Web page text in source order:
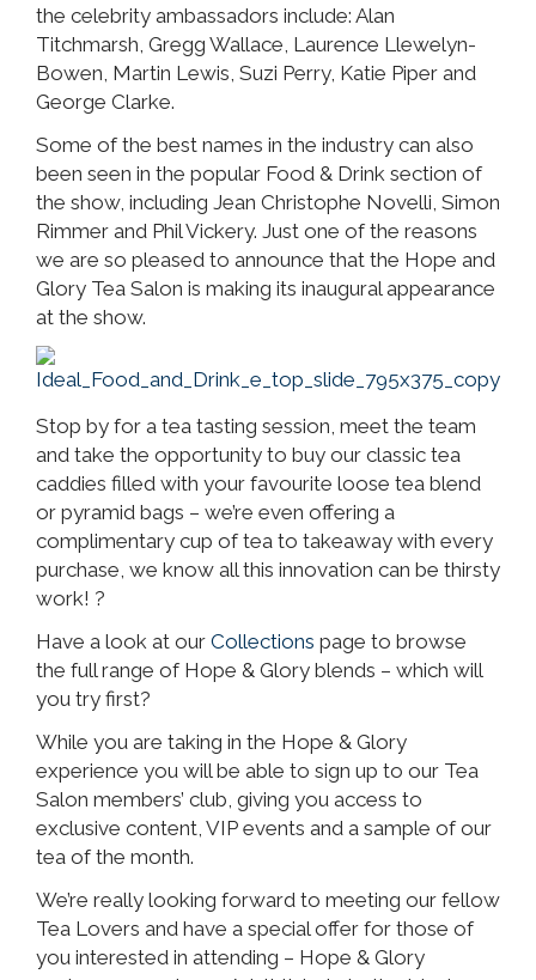
the celebrity ambassadors include: Alan
Titchmarsh, Gregg Wallace, Laurence Llewelyn-
Bowen, Martin Lewis, Suzi Perry, Katie Piper and
George Clarke.
Some of the best names in the industry can also
been seen in the popular Food & Drink section of
the show, including Jean Christophe Novelli, Simon
Rimmer and Phil Vickery. Just one of the reasons
we are so pleased to announce that the Hope and
Glory Tea Salon is making its inaugural appearance
at the show.
Stop by for a tea tasting session, meet the team
and take the opportunity to buy our classic tea
caddies filled with your favourite loose tea blend
or pyramid bags – we’re even offering a
complimentary cup of tea to takeaway with every
purchase, we know all this innovation can be thirsty
work! ?
Have a look at our Collections page to browse
the full range of Hope & Glory blends – which will
you try first?
While you are taking in the Hope & Glory
experience you will be able to sign up to our Tea
Salon members’ club, giving you access to
exclusive content, VIP events and a sample of our
tea of the month.
We’re really looking forward to meeting our fellow
Tea Lovers and have a special offer for those of
you interested in attending – Hope & Glory